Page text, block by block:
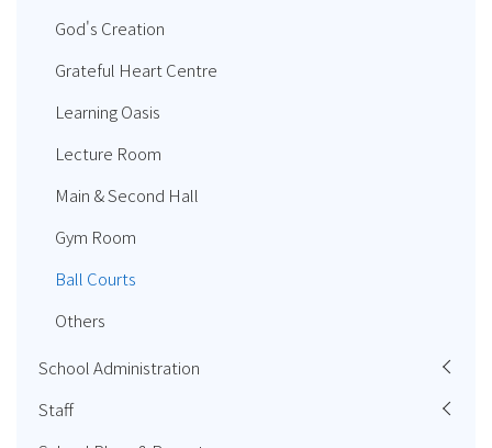
God's Creation
Grateful Heart Centre
Learning Oasis
Lecture Room
Main & Second Hall
Gym Room
Ball Courts
Others
School Administration
Staff